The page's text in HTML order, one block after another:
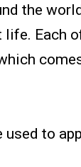
the
Each
to